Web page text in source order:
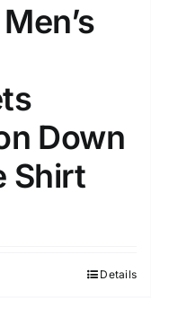
Down
Shirt
Details